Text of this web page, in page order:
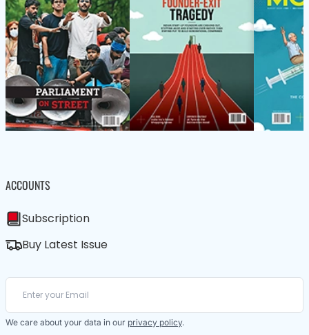
ACCOUNTS
Subscription
Buy Latest Issue
We care about your data in our privacy policy.